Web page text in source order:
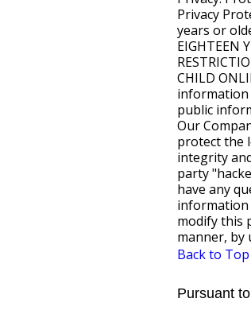
Back to Top
Pursuant